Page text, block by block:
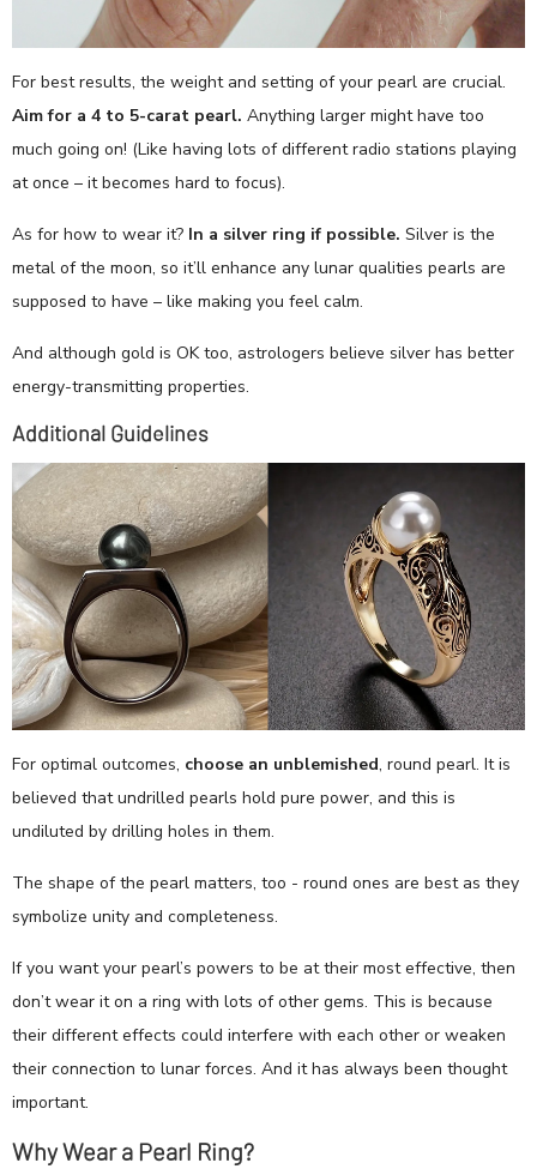
For best results, the weight and setting of your pearl are crucial.
Aim for a 4 to 5-carat pearl. Anything larger might have too
much going on! (Like having lots of different radio stations playing
at once – it becomes hard to focus).
As for how to wear it? In a silver ring if possible. Silver is the
metal of the moon, so it’ll enhance any lunar qualities pearls are
supposed to have – like making you feel calm.
And although gold is OK too, astrologers believe silver has better
energy-transmitting properties.
Additional Guidelines
For optimal outcomes, choose an unblemished, round pearl. It is
believed that undrilled pearls hold pure power, and this is
undiluted by drilling holes in them.
The shape of the pearl matters, too - round ones are best as they
symbolize unity and completeness.
If you want your pearl’s powers to be at their most effective, then
don’t wear it on a ring with lots of other gems. This is because
their different effects could interfere with each other or weaken
their connection to lunar forces. And it has always been thought
important.
Why Wear a Pearl Ring?